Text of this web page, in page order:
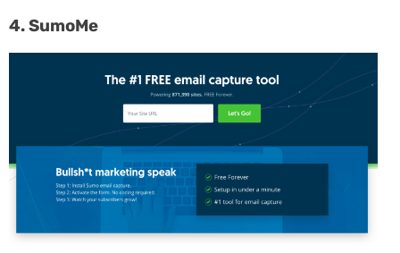
4. SumoMe